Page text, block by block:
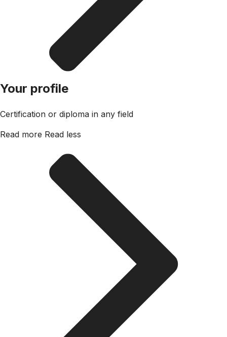
Your profile
Certification or diploma in any field
Read more Read less